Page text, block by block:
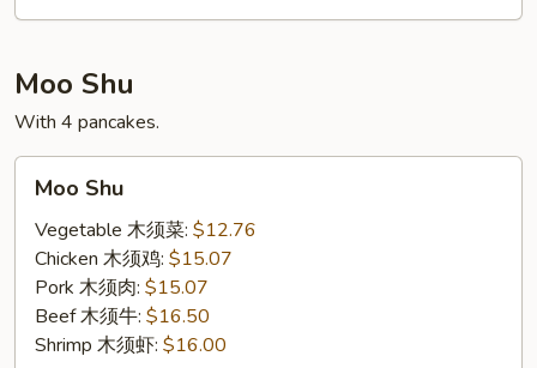
Moo Shu
With 4 pancakes.
Moo
ShuMoo Shu
Vegetable 木须菜: $12.76
Chicken 木须鸡: $15.07
Pork 木须肉: $15.07
Beef 木须牛: $16.50
Shrimp 木须虾: $16.00